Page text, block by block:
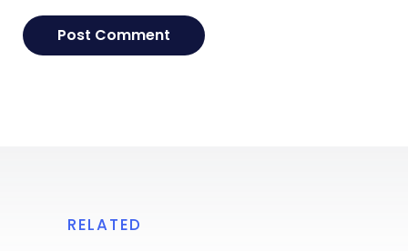
RELATED